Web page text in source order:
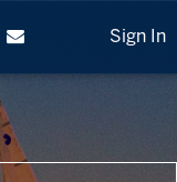
Sign In